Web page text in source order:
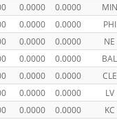
0.0000 0.0000
MIN
0.0000 0.0000
PHI
0.0000 0.0000
NE
0.0000 0.0000
BAL
0.0000 0.0000
CLE
0.0000 0.0000
LV
0.0000 0.0000
KC